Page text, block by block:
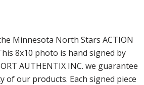
Minnesota North Stars ACTION
8x10 photo is hand signed by
AUTHENTIX INC. we guarantee
of our products. Each signed piece